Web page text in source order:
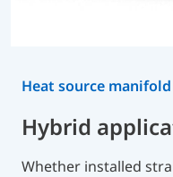
Heat source manifold
Hybrid
Whether installed